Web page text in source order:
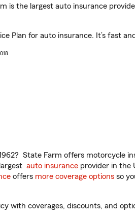
is the largest auto insurance
Plan for auto insurance. It’s fast
State Farm offers motorcycle
auto insurance provider in the
offers more coverage options so
with coverages, discounts, and